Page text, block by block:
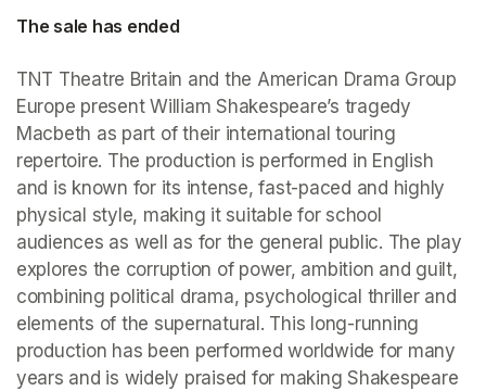
The sale has ended
TNT Theatre Britain and the American Drama Group
Europe present William Shakespeare’s tragedy
Macbeth as part of their international touring
repertoire. The production is performed in English
and is known for its intense, fast-paced and highly
physical style, making it suitable for school
audiences as well as for the general public. The play
explores the corruption of power, ambition and guilt,
combining political drama, psychological thriller and
elements of the supernatural. This long-running
production has been performed worldwide for many
years and is widely praised for making Shakespeare